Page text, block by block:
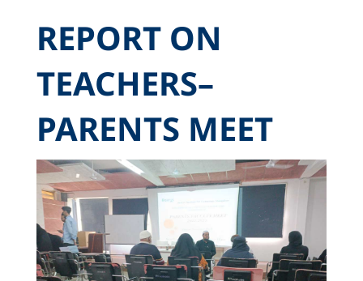
REPORT ON
TEACHERS–
PARENTS MEET